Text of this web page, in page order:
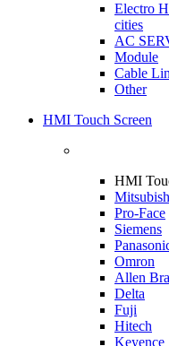
Electro
cities
AC
Module
Cable
Other
HMI Touch Screen
HMI
Pro-Face
Siemens
Omron
Allen
Delta
Fuji
Hitech
Keyence